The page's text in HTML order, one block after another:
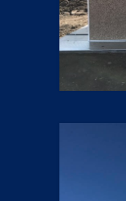
14 pics